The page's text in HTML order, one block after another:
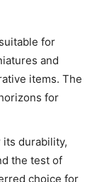
for
and
items. The
for
its durability,
the test of
choice for